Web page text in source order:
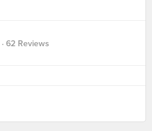
· 62 Reviews